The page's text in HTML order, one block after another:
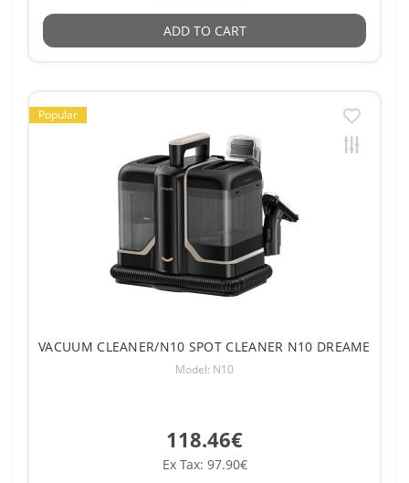
ADD TO CART
Popular
VACUUM CLEANER/N10 SPOT CLEANER N10 DREAME
Model: N10
118.46€
Ex Tax: 97.90€